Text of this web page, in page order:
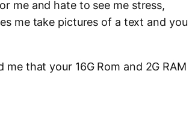
me and hate to see me stress,
me take pictures of a text and you
that your 16G Rom and 2G RAM